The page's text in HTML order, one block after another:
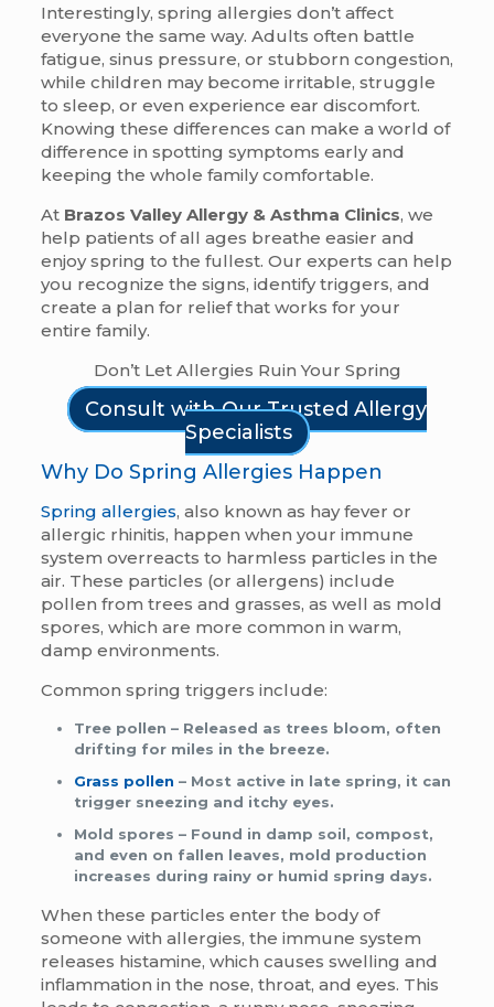
Interestingly, spring allergies don’t affect
everyone the same way. Adults often battle
fatigue, sinus pressure, or stubborn congestion,
while children may become irritable, struggle
to sleep, or even experience ear discomfort.
Knowing these differences can make a world of
difference in spotting symptoms early and
keeping the whole family comfortable.
At Brazos Valley Allergy & Asthma Clinics, we
help patients of all ages breathe easier and
enjoy spring to the fullest. Our experts can help
you recognize the signs, identify triggers, and
create a plan for relief that works for your
entire family.
Don’t Let Allergies Ruin Your Spring
Consult with Our Trusted Allergy
Specialists
Why Do Spring Allergies Happen
Spring allergies, also known as hay fever or
allergic rhinitis, happen when your immune
system overreacts to harmless particles in the
air. These particles (or allergens) include
pollen from trees and grasses, as well as mold
spores, which are more common in warm,
damp environments.
Common spring triggers include:
Tree pollen – Released as trees bloom, often
drifting for miles in the breeze.
Grass pollen – Most active in late spring, it can
trigger sneezing and itchy eyes.
Mold spores – Found in damp soil, compost,
and even on fallen leaves, mold production
increases during rainy or humid spring days.
When these particles enter the body of
someone with allergies, the immune system
releases histamine, which causes swelling and
inflammation in the nose, throat, and eyes. This